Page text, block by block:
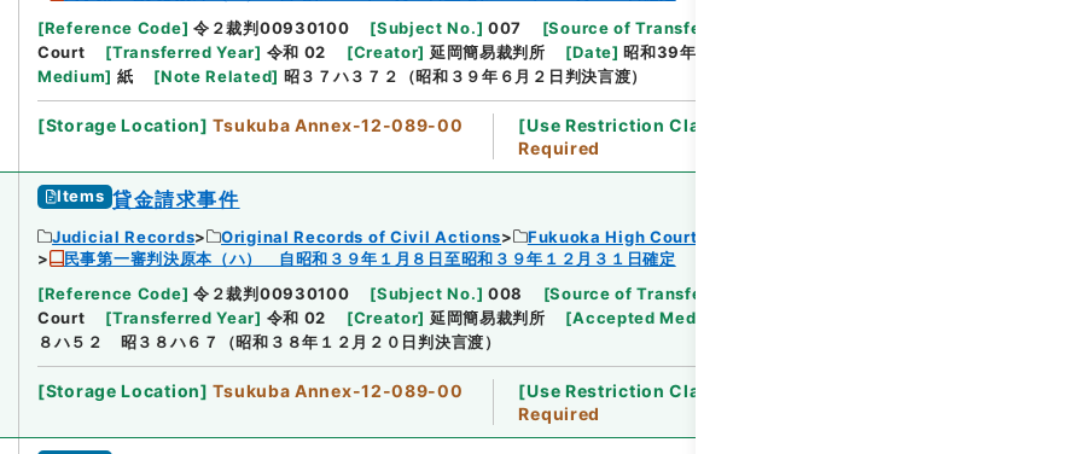
[Reference Code] 令２裁判00930100 [Subject No.] 007 [Source of Transfer or Acquisition
Court
[Transferred Year] 令和 02 [Creator] 延岡簡易裁判所 [Date] 昭和39年06月24日
Medium] 紙 [Note Related] 昭３７ハ３７２（昭和３９年６月２日判決言渡）
[Storage Location] Tsukuba Annex-12-089-00 [Use Restriction Classification
Required
Items 貸金請求事件
Judicial Records Original Records of Civil Actions
Fukuoka High Court
民事第一審判決原本（ハ） 自昭和３９年１月８日至昭和３９年１２月３１日確定
[Reference Code] 令２裁判00930100 [Subject No.] 008 [Source of Transfer or Acquisition
Court
[Transferred Year] 令和 02 [Creator] 延岡簡易裁判所 [Accepted Medium
８ハ５２ 昭３８ハ６７（昭和３８年１２月２０日判決言渡）
[Storage Location] Tsukuba Annex-12-089-00 [Use Restriction Classification
Required